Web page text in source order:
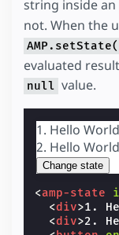
string inside an
not. When the
evaluated
null value.
1. Hello World
2. Hello World
Change state
<amp-state
<div>1.
<div>2.